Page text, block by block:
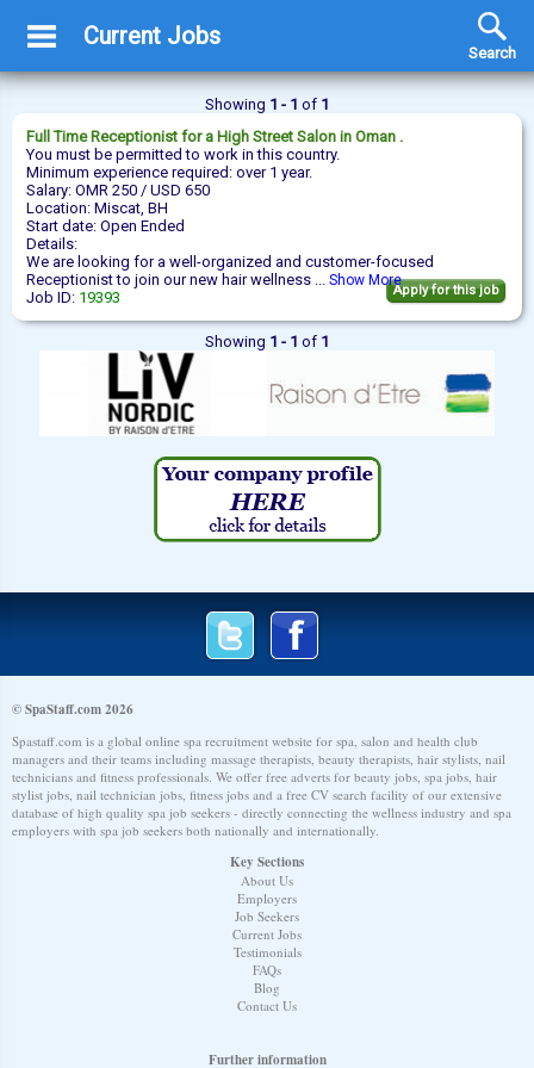
Current Jobs
Search
Showing 1 - 1 of 1
Full Time Receptionist for a High Street Salon in Oman .
You must be permitted to work in this country.
Minimum experience required: over 1 year.
Salary: OMR 250 / USD 650
Location: Miscat, BH
Start date: Open Ended
Details:
We are looking for a well-organized and customer-focused
Receptionist to join our new hair wellness ... Show More
Job ID: 19393 Apply for this job
Showing 1 - 1 of 1
© SpaStaff.com 2026
Spastaff.com is a global online spa recruitment website for spa, salon and health club
managers and their teams including massage therapists, beauty therapists, hair stylists, nail
technicians and fitness professionals. We offer free adverts for beauty jobs, spa jobs, hair
stylist jobs, nail technician jobs, fitness jobs and a free CV search facility of our extensive
database of high quality spa job seekers - directly connecting the wellness industry and spa
employers with spa job seekers both nationally and internationally.
Key Sections
About Us
Employers
Job Seekers
Current Jobs
Testimonials
FAQs
Blog
Contact Us
Further information